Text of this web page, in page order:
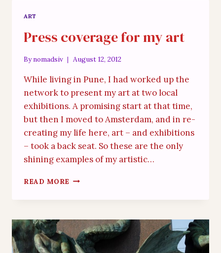
ART
Press coverage for my art
Bynomadsiv August 12, 2012
While living in Pune, I had worked up the
network to present my art at two local
exhibitions. A promising start at that time,
but then I moved to Amsterdam, and in re-
creating my life here, art – and exhibitions
– took a back seat. So these are the only
shining examples of my artistic…
READ MORE PRESS
FOR
ART